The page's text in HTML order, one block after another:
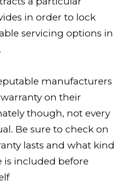
in order to lock
servicing options in
manufacturers
on their
though, not every
Be sure to check on
lasts and what kind
is included before